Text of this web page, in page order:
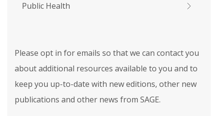
Public Health
Please opt in for emails so that we can contact you
about additional resources available to you and to
keep you up-to-date with new editions, other new
publications and other news from SAGE.